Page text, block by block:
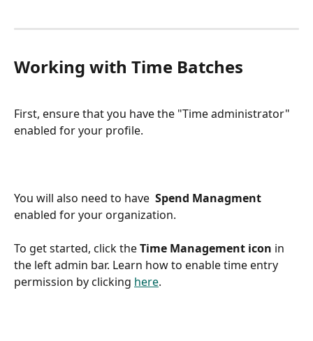
Working with Time Batches
First, ensure that you have the "Time administrator"
enabled for your profile.
You will also need to have Spend Managment
enabled for your organization.
To get started, click the Time Management icon in
the left admin bar. Learn how to enable time entry
permission by clicking here.